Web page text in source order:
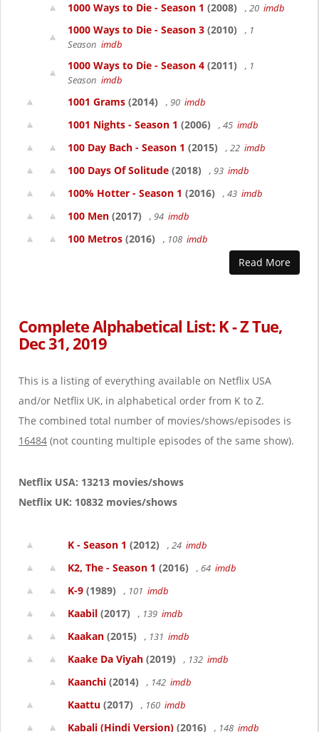
1000 Ways to Die - Season 1 (2008) , 20 imdb
1000 Ways to Die - Season 3 (2010)
, 1
Season imdb
1000 Ways to Die - Season 4 (2011)
, 1
Season imdb
1001 Grams (2014) , 90 imdb
1001 Nights - Season 1 (2006) , 45 imdb
100 Day Bach - Season 1 (2015) , 22 imdb
100 Days Of Solitude (2018) , 93 imdb
100% Hotter - Season 1 (2016) , 43 imdb
100 Men (2017) , 94 imdb
100 Metros (2016) , 108 imdb
Read More
Complete Alphabetical List: K - Z Tue,
Dec 31, 2019
This is a listing of everything available on Netflix USA
and/or Netflix UK, in alphabetical order from K to Z.
The combined total number of movies/shows/episodes is
16484 (not counting multiple episodes of the same show).
Netflix USA: 13213 movies/shows
Netflix UK: 10832 movies/shows
K - Season 1 (2012) , 24 imdb
K2, The - Season 1 (2016) , 64 imdb
K-9 (1989) , 101 imdb
Kaabil (2017) , 139 imdb
Kaakan (2015) , 131 imdb
Kaake Da Viyah (2019) , 132 imdb
Kaanchi (2014) , 142 imdb
Kaattu (2017) , 160 imdb
Kabali (Hindi Version) (2016) , 148 imdb